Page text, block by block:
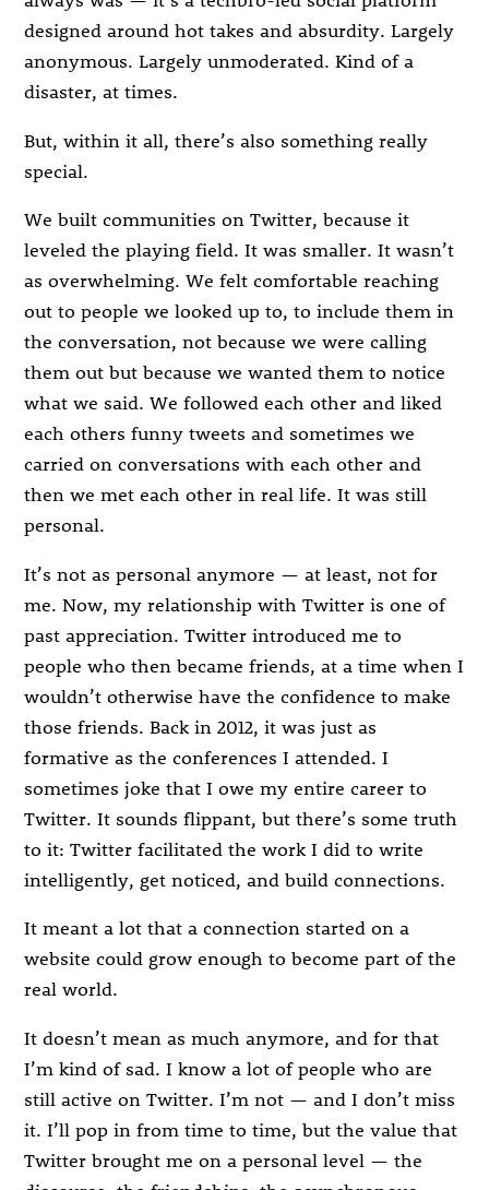
designed around hot takes and absurdity. Largely
anonymous. Largely unmoderated. Kind of a
disaster, at times.
But, within it all, there’s also something really
special.
We built communities on Twitter, because it
leveled the playing field. It was smaller. It wasn’t
as overwhelming. We felt comfortable reaching
out to people we looked up to, to include them in
the conversation, not because we were calling
them out but because we wanted them to notice
what we said. We followed each other and liked
each others funny tweets and sometimes we
carried on conversations with each other and
then we met each other in real life. It was still
personal.
It’s not as personal anymore — at least, not for
me. Now, my relationship with Twitter is one of
past appreciation. Twitter introduced me to
people who then became friends, at a time when I
wouldn’t otherwise have the confidence to make
those friends. Back in 2012, it was just as
formative as the conferences I attended. I
sometimes joke that I owe my entire career to
Twitter. It sounds flippant, but there’s some truth
to it: Twitter facilitated the work I did to write
intelligently, get noticed, and build connections.
It meant a lot that a connection started on a
website could grow enough to become part of the
real world.
It doesn’t mean as much anymore, and for that
I’m kind of sad. I know a lot of people who are
still active on Twitter. I’m not — and I don’t miss
it. I’ll pop in from time to time, but the value that
Twitter brought me on a personal level — the